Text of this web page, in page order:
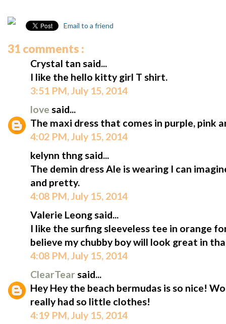
Email to a friend
31 comments :
Crystal tan said...
I like the hello kitty girl T shirt.
3:51 PM, July 15, 2014
love said...
The maxi dress that comes in purple, pink
4:02 PM, July 15, 2014
kelynn thng said...
The demin dress Ale is wearing I can
and pretty.
4:08 PM, July 15, 2014
Valerie Leong said...
I like the surfing sleeveless tee in orange
believe my chubby boy will look great in
4:08 PM, July 15, 2014
ClearTearsaid...
Hey Hey the beach bermudas is so nice!
really had so little clothes!
4:19 PM, July 15, 2014